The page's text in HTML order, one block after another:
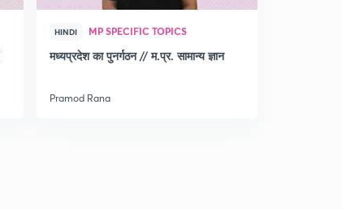
HINDI MP SPECIFIC TOPICS
मध्‍यप्रदेश का पुनर्गठन // म.प्र. सामान्‍य ज्ञान
Pramod Rana